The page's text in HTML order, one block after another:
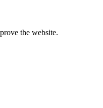
the website.